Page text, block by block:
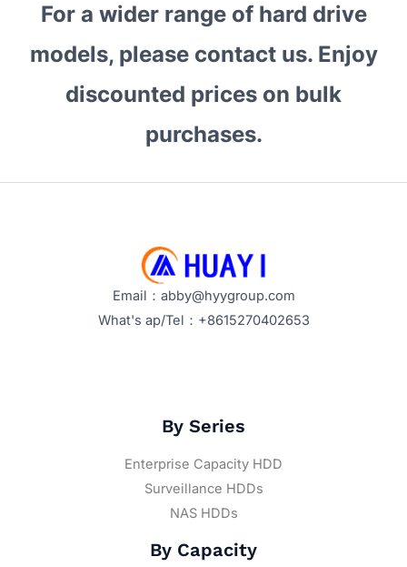
For a wider range of hard drive
models, please contact us. Enjoy
discounted prices on bulk
purchases.
Email：abby@hyygroup.com
What's ap/Tel：+8615270402653
By Series
Enterprise Capacity HDD
Surveillance HDDs
NAS HDDs
By Capacity